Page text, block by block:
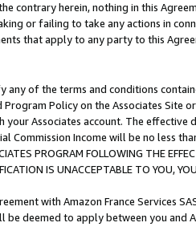
contrary herein, nothing in this
or failing to take any actions in
that apply to any party to this
any of the terms and conditions
Program Policy on the Associates
Associates account. The
Commission Income will be no less
PROGRAM FOLLOWING THE
IS UNACCEPTABLE TO YOU,
with Amazon France Services
be deemed to apply between you and